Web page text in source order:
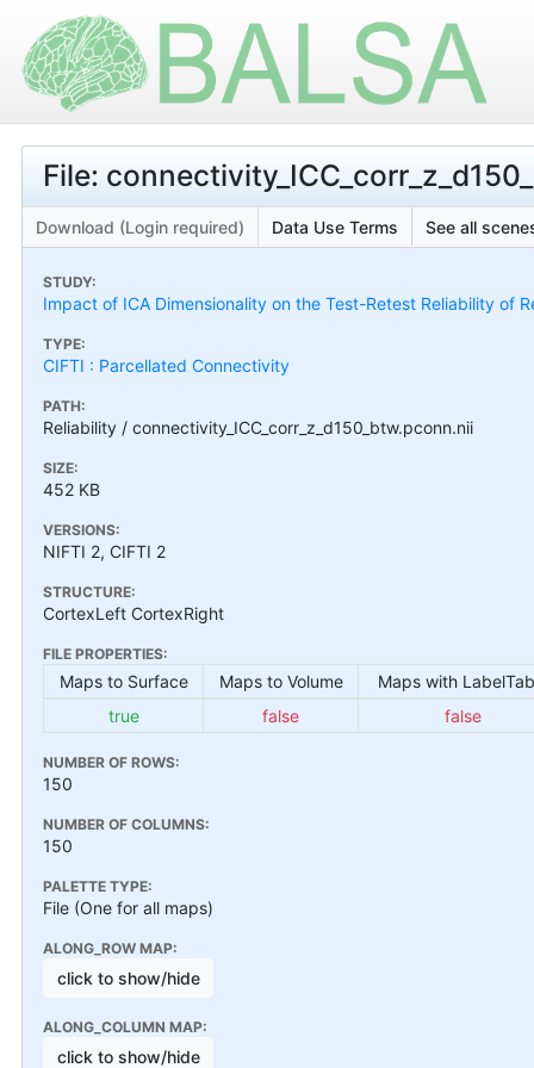
File:
Download (Login required) Data Use Terms See all
STUDY:
Impact of ICA Dimensionality on the Test-Retest Reliability of
TYPE:
CIFTI : Parcellated Connectivity
PATH:
Reliability / connectivity_ICC_corr_z_d150_btw.pconn.nii
SIZE:
452 KB
VERSIONS:
NIFTI 2, CIFTI 2
STRUCTURE:
CortexLeft CortexRight
FILE PROPERTIES:
Maps to Surface Maps to Volume
Maps with
true
false false
NUMBER OF ROWS:
150
NUMBER OF COLUMNS:
150
PALETTE TYPE:
File (One for all maps)
ALONG_ROW MAP:
click to show/hide
ALONG_COLUMN MAP:
click to show/hide